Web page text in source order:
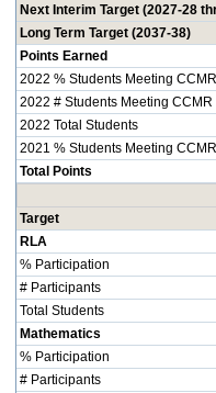
Next Interim Target (2027-28
Long Term Target (2037-38)
Points Earned
2022 % Students Meeting CCMR
2022 # Students Meeting CCMR
2022 Total Students
2021 % Students Meeting CCMR
Total Points
Target
RLA
% Participation
# Participants
Total Students
Mathematics
% Participation
# Participants